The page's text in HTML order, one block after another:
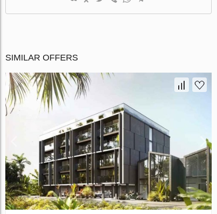
SIMILAR OFFERS